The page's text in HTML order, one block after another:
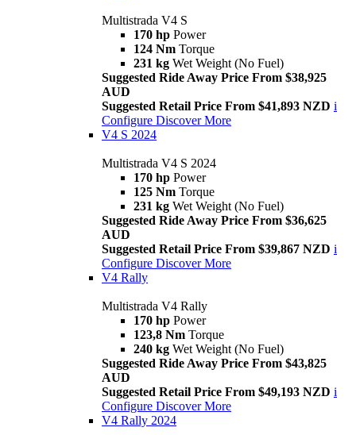
Multistrada V4 S
170 hp Power
124 Nm Torque
231 kg Wet Weight (No Fuel)
Suggested Ride Away Price From $38,925
AUD
Suggested Retail Price From $41,893 NZD i
Configure Discover More
V4 S 2024
Multistrada V4 S 2024
170 hp Power
125 Nm Torque
231 kg Wet Weight (No Fuel)
Suggested Ride Away Price From $36,625
AUD
Suggested Retail Price From $39,867 NZD i
Configure Discover More
V4 Rally
Multistrada V4 Rally
170 hp Power
123,8 Nm Torque
240 kg Wet Weight (No Fuel)
Suggested Ride Away Price From $43,825
AUD
Suggested Retail Price From $49,193 NZD i
Configure Discover More
V4 Rally 2024